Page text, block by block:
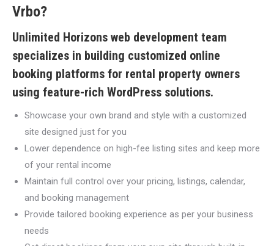
Vrbo?
Unlimited Horizons web development team
specializes in building customized online
booking platforms for rental property owners
using feature-rich WordPress solutions.
Showcase your own brand and style with a customized
site designed just for you
Lower dependence on high-fee listing sites and keep more
of your rental income
Maintain full control over your pricing, listings, calendar,
and booking management
Provide tailored booking experience as per your business
needs